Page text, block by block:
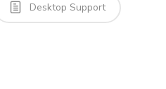
Desktop Support